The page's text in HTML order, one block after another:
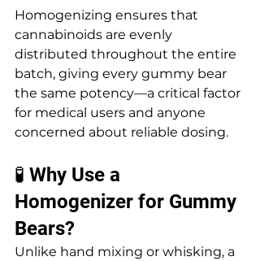
Homogenizing ensures that
cannabinoids are evenly
distributed throughout the entire
batch, giving every gummy bear
the same potency—a critical factor
for medical users and anyone
concerned about reliable dosing.
🧪 Why Use a
Homogenizer for Gummy
Bears?
Unlike hand mixing or whisking, a